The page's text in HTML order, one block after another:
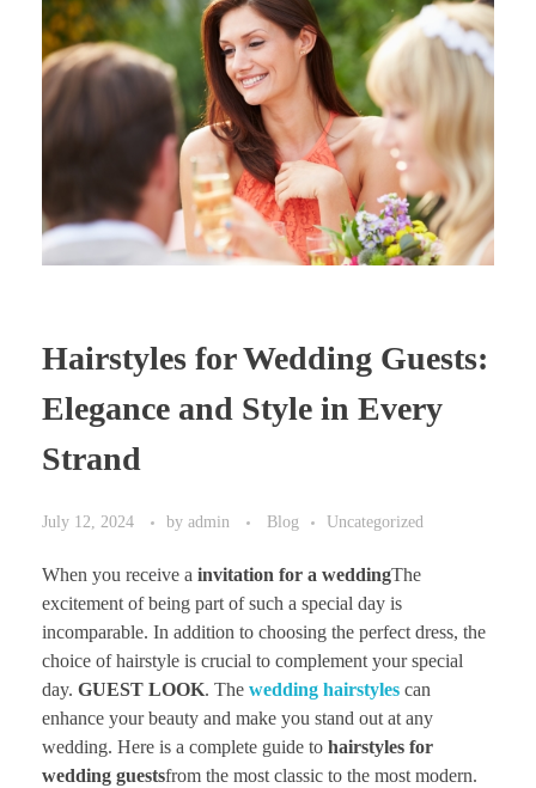
Hairstyles for Wedding Guests:
Elegance and Style in Every
Strand
July 12, 2024 by admin Blog Uncategorized
When you receive a invitation for a weddingThe
excitement of being part of such a special day is
incomparable. In addition to choosing the perfect dress, the
choice of hairstyle is crucial to complement your special
day. GUEST LOOK. The wedding hairstyles can
enhance your beauty and make you stand out at any
wedding. Here is a complete guide to hairstyles for
wedding guestsfrom the most classic to the most modern.